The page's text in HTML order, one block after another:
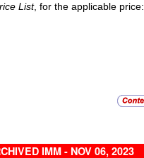
List, for the applicable price:
IMM - NOV 06, 2023